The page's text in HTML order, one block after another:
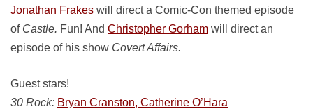
Jonathan Frakes will direct a Comic-Con themed episode
of Castle. Fun! And Christopher Gorham will direct an
episode of his show Covert Affairs.
Guest stars!
30 Rock: Bryan Cranston, Catherine O’Hara